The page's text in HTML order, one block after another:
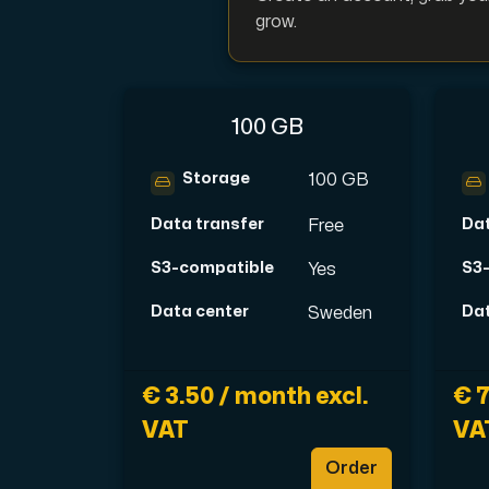
Colocation Server
Colocation is available in 2
Internet Exchange
grow.
100 GB
Storage 100 GB
Data transfer Free
S3-compatible Yes
Data center Sweden
€ 3.50 / month excl.
VAT
Order
€